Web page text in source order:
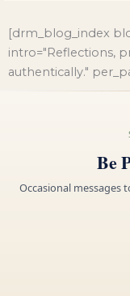
[drm_blog_index
intro="Reflections,
authentically."
Be
Occasional